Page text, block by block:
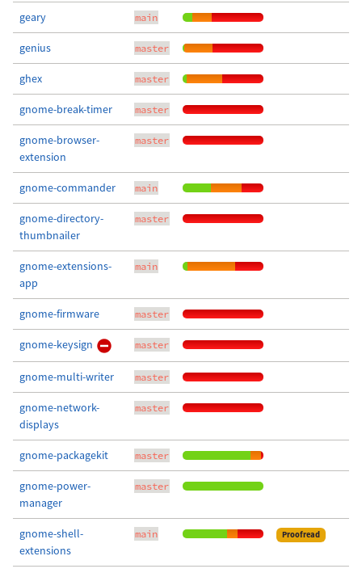
geary main
genius master
ghex master
gnome-break-timer master
gnome-browser-
extension
master
gnome-commander main
gnome-directory-
thumbnailer
master
gnome-extensions-
app
main
gnome-firmware master
gnome-keysign master
gnome-multi-writer master
gnome-network-
displays
master
gnome-packagekit master
gnome-power-
manager
master
gnome-shell-
extensions
main Proofread